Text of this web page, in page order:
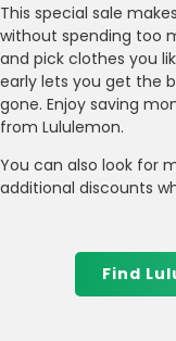
This special sale
without spending too
and pick clothes you
early lets you get the
gone. Enjoy saving
from Lululemon.
You can also look for
additional discounts
Find